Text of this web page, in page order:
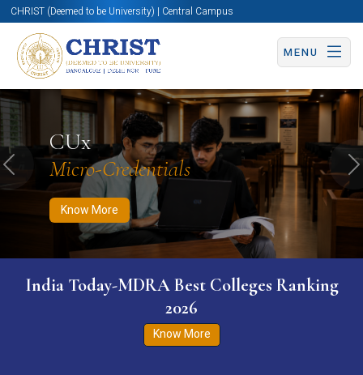
CHRIST (Deemed to be University) | Central Campus
MENU
CUx
Micro-Credentials
Know More
Know More Apply Now Apply Now
Previous
India Today-MDRA Best Colleges Ranking
2026
Know More